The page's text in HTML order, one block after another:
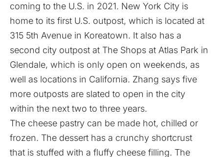
coming to the U.S. in 2021. New York City is
home to its first U.S. outpost, which is located at
315 5th Avenue in Koreatown. It also has a
second city outpost at The Shops at Atlas Park in
Glendale, which is only open on weekends, as
well as locations in California. Zhang says five
more outposts are slated to open in the city
within the next two to three years.
The cheese pastry can be made hot, chilled or
frozen. The dessert has a crunchy shortcrust
that is stuffed with a fluffy cheese filling. The